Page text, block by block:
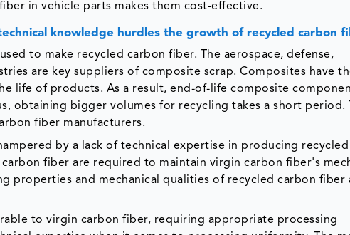
in vehicle parts makes them cost-effective.
knowledge hurdles the growth of recycled carbon
to make recycled carbon fiber. The aerospace, defense,
are key suppliers of composite scrap. Composites have
life of products. As a result, end-of-life composite
obtaining bigger volumes for recycling takes a short period.
fiber manufacturers.
by a lack of technical expertise in producing
fiber are required to maintain virgin carbon fiber's
properties and mechanical qualities of recycled carbon fiber
to virgin carbon fiber, requiring appropriate processing